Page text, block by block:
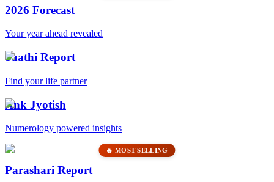
2026 Forecast
Your year ahead revealed
Saathi Report
Find your life partner
Ank Jyotish
Numerology powered insights
🔥 MOST SELLING
Parashari Report